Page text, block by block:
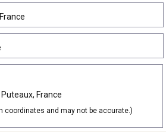
France
coordinates and may not be accurate.)